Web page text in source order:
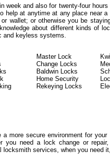
week and also for twenty-four
help at anytime at any place near
wallet; or otherwise you be
about different kinds of
and keyless systems.
Master Lock
Change Locks
Baldwin Locks
Home Security
Rekeying Locks
more secure environment for
you need a lock change or
locksmith services, when you need